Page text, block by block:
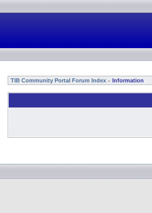
TIB Community Portal Forum Index » Information